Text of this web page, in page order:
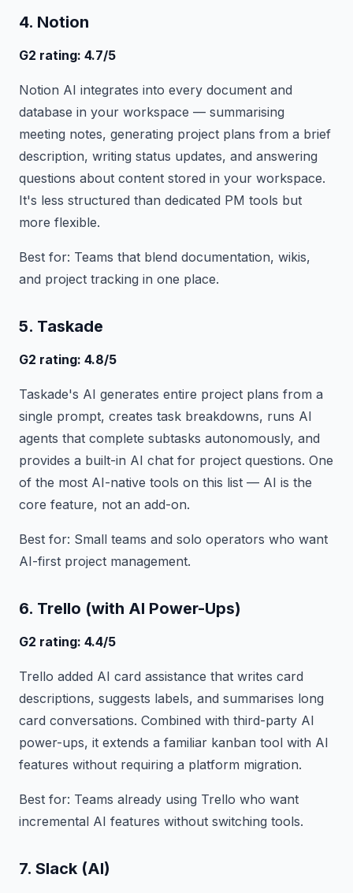
4. Notion
G2 rating: 4.7/5
Notion AI integrates into every document and
database in your workspace — summarising
meeting notes, generating project plans from a brief
description, writing status updates, and answering
questions about content stored in your workspace.
It's less structured than dedicated PM tools but
more flexible.
Best for: Teams that blend documentation, wikis,
and project tracking in one place.
5. Taskade
G2 rating: 4.8/5
Taskade's AI generates entire project plans from a
single prompt, creates task breakdowns, runs AI
agents that complete subtasks autonomously, and
provides a built-in AI chat for project questions. One
of the most AI-native tools on this list — AI is the
core feature, not an add-on.
Best for: Small teams and solo operators who want
AI-first project management.
6. Trello (with AI Power-Ups)
G2 rating: 4.4/5
Trello added AI card assistance that writes card
descriptions, suggests labels, and summarises long
card conversations. Combined with third-party AI
power-ups, it extends a familiar kanban tool with AI
features without requiring a platform migration.
Best for: Teams already using Trello who want
incremental AI features without switching tools.
7. Slack (AI)